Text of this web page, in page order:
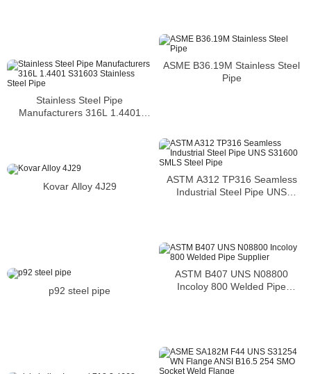
ASME B36.19M Stainless Steel
Pipe
Stainless Steel Pipe
Manufacturers 316L 1.4401
ASTM A312 TP316 Seamless
Industrial Steel Pipe UNS
Kovar Alloy 4J29
ASTM B407 UNS N08800
Incoloy 800 Welded Pipe
p92 steel pipe